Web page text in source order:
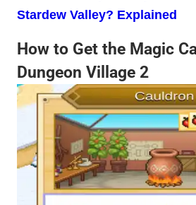
Stardew Valley? Explained
How to Get the Magic
Dungeon Village 2